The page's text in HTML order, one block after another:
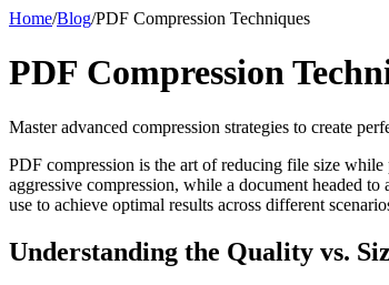
Home/Blog/PDF Compression Techniques
PDF Compression
Master advanced compression strategies to create
PDF compression is the art of reducing file size
aggressive compression, while a document headed
use to achieve optimal results across different
Understanding the Quality vs.